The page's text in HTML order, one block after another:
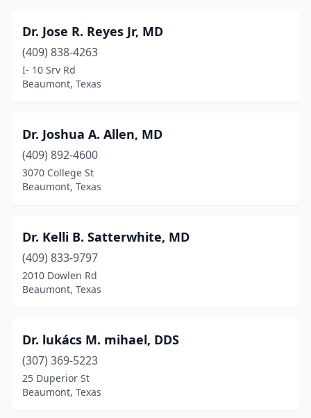
Dr. Jose R. Reyes Jr, MD
(409) 838-4263
I- 10 Srv Rd
Beaumont, Texas
Dr. Joshua A. Allen, MD
(409) 892-4600
3070 College St
Beaumont, Texas
Dr. Kelli B. Satterwhite, MD
(409) 833-9797
2010 Dowlen Rd
Beaumont, Texas
Dr. lukács M. mihael, DDS
(307) 369-5223
25 Duperior St
Beaumont, Texas